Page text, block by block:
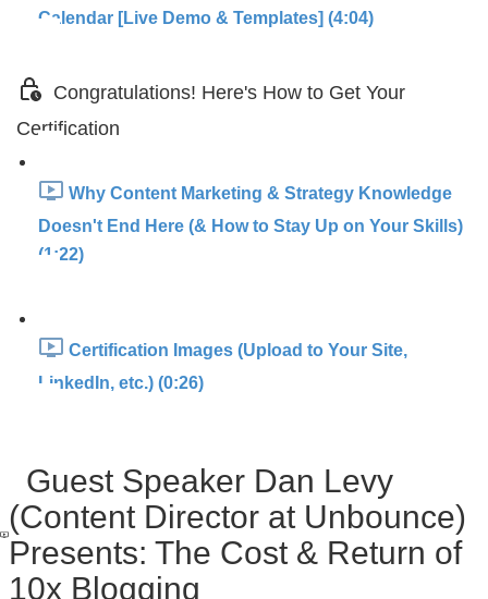
Calendar [Live Demo & Templates] (4:04)
Congratulations! Here's How to Get Your
Certification
Why Content Marketing & Strategy Knowledge
Doesn't End Here (& How to Stay Up on Your Skills)
(1:22)
Certification Images (Upload to Your Site,
LinkedIn, etc.) (0:26)
Guest Speaker Dan Levy
(Content Director at Unbounce)
Presents: The Cost & Return of
10x Blogging